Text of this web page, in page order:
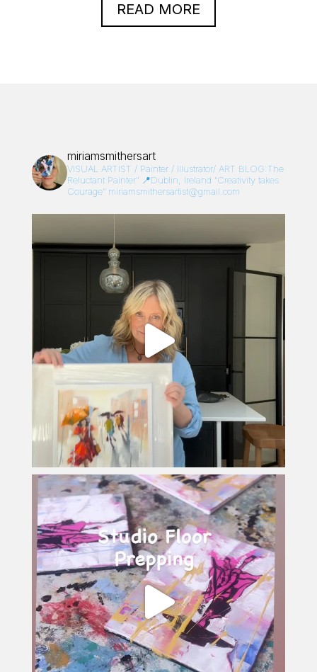
READ MORE
miriamsmithersart
VISUAL ARTIST / Painter / Illustrator/ ART BLOG:The
Reluctant Painter”📍Dublin, Ireland “Creativity takes
Courage”miriamsmithersartist@gmail.com